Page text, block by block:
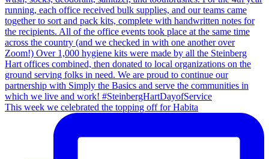
This week we celebrated the topping off for Habita